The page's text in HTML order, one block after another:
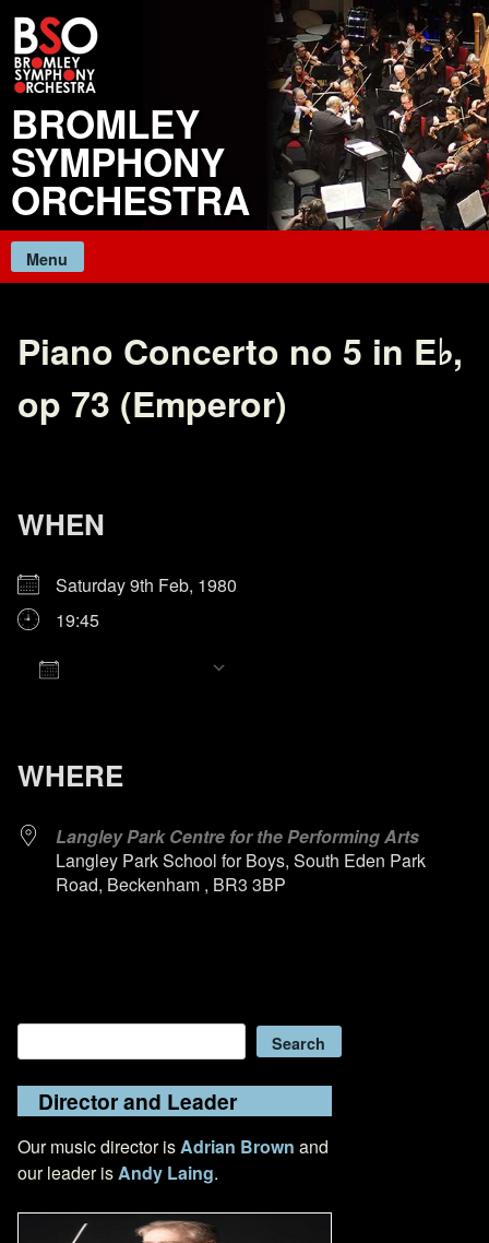
Skip
content
BROMLEY
SYMPHONY
ORCHESTRA
Menu
Piano Concerto no 5 in E♭,
op 73 (Emperor)
WHEN
Saturday 9th Feb, 1980
19:45
WHERE
Langley Park Centre for the Performing Arts
Langley Park School for Boys, South Eden Park
Road, Beckenham , BR3 3BP
Search
Director and Leader
Our music director is Adrian Brown and
our leader is Andy Laing.